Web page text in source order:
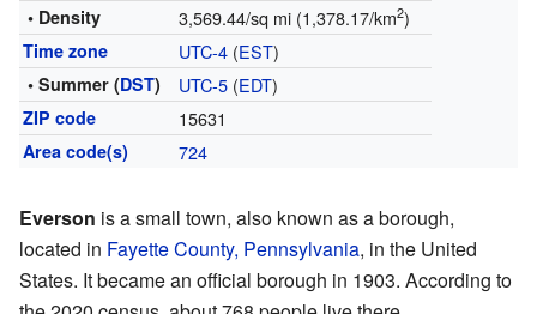
• Density 3,569.44/sq mi (1,378.17/km2)
Time zone UTC-4(EST)
• Summer (DST) UTC-5(EDT)
ZIP code 15631
Area code(s) 724
Everson is a small town, also known as a borough,
located in Fayette County, Pennsylvania, in the United
States. It became an official borough in 1903. According to